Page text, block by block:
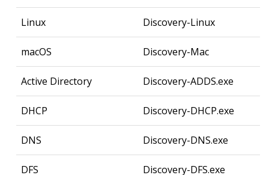
Linux Discovery-Linux
macOS Discovery-Mac
Active Directory Discovery-ADDS.exe
DHCP Discovery-DHCP.exe
DNS Discovery-DNS.exe
DFS Discovery-DFS.exe